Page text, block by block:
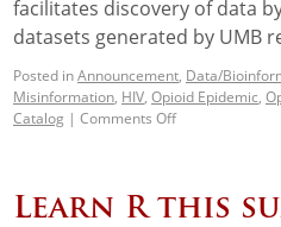
facilitates discovery of data
datasets generated by UMB
Posted inAnnouncement, Data/
Misinformation, HIV, Opioid Epidemic,
Catalog | Comments Off
Learn R this